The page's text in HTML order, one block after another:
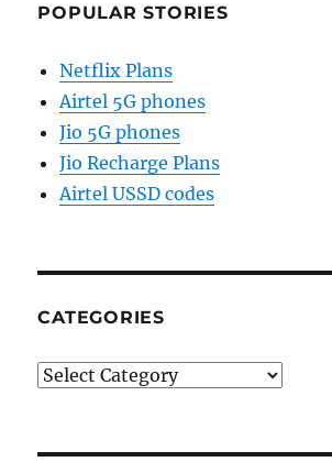
POPULAR STORIES
Netflix Plans
Airtel 5G phones
Jio 5G phones
Jio Recharge Plans
Airtel USSD codes
CATEGORIES
Categories